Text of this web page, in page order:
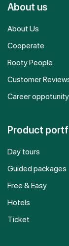
About us
About Us
Cooperate
Rooty People
Customer
Career oppotunity
Product
Day tours
Guided packages
Free & Easy
Hotels
Ticket